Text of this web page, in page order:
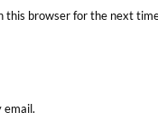
this browser for the next
email.